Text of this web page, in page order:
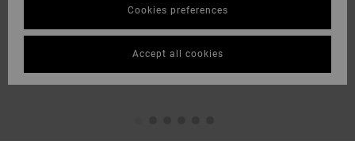
Cookies preferences
Accept all cookies